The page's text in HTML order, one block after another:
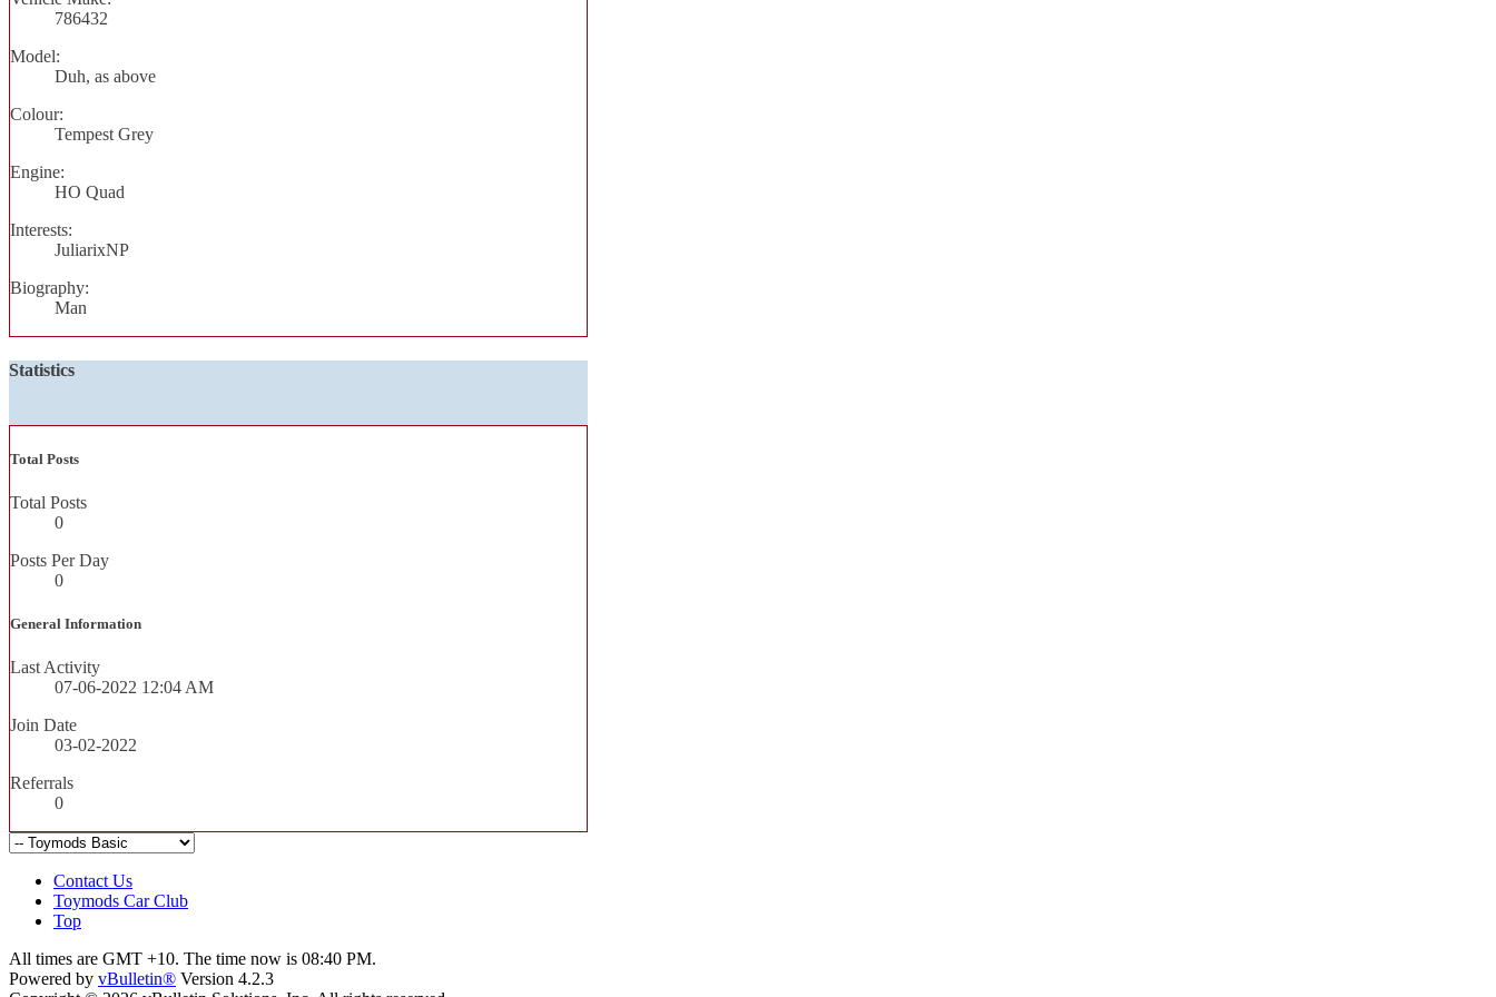
786432
Model:
Duh, as above
Colour:
Tempest Grey
Engine:
HO Quad
Interests:
JuliarixNP
Biography:
Man
Statistics
Total Posts
Total Posts
0
Posts Per Day
0
General Information
Last Activity
07-06-2022 12:04 AM
Join Date
03-02-2022
Referrals
0
Contact Us
Toymods Car Club
Top
All times are GMT +10. The time now is 08:40 PM.
Powered by vBulletin® Version 4.2.3